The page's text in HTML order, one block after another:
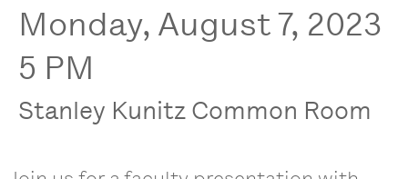
Events & Exhibitions
Support
Monday, August 7, 2023
5 PM
Stanley Kunitz Common Room